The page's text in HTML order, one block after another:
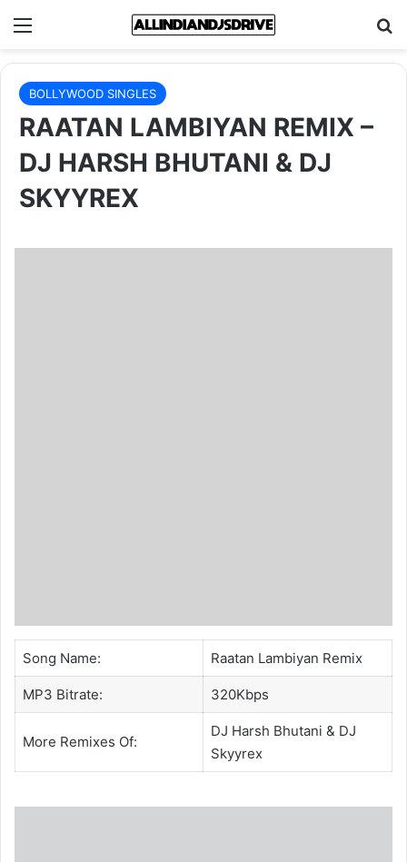
Menu
BOLLYWOOD SINGLES
RAATAN LAMBIYAN REMIX –
DJ HARSH BHUTANI & DJ
SKYYREX
Song Name: Raatan Lambiyan Remix
MP3 Bitrate: 320Kbps
More Remixes Of:
DJ Harsh Bhutani & DJ
Skyyrex